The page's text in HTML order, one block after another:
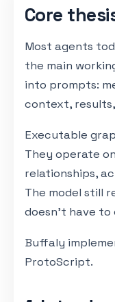
Core
Most agents
the main
into prompts:
context,
Executable
They operate
relationships,
The model still
doesn't have
Buffaly
ProtoScript.